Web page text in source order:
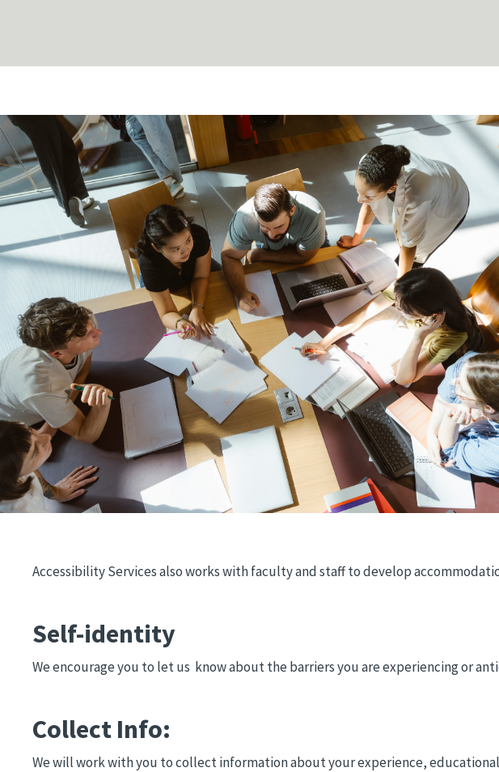
Accessibility Services also works with faculty and staff to develop
Self-identity
We encourage you to let us know about the barriers you are experiencing or
Collect Info:
We will work with you to collect information about your experience,